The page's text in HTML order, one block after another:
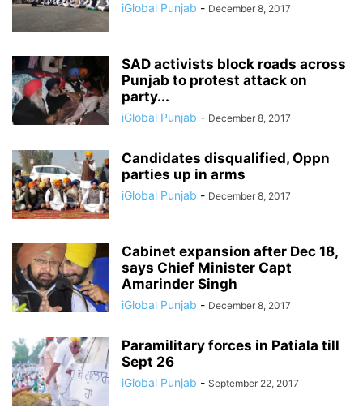
iGlobal Punjab - December 8, 2017
SAD activists block roads across
Punjab to protest attack on
party...
iGlobal Punjab - December 8, 2017
Candidates disqualified, Oppn
parties up in arms
iGlobal Punjab - December 8, 2017
Cabinet expansion after Dec 18,
says Chief Minister Capt
Amarinder Singh
iGlobal Punjab - December 8, 2017
Paramilitary forces in Patiala till
Sept 26
iGlobal Punjab - September 22, 2017